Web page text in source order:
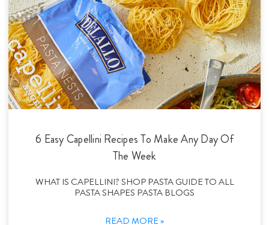
6 Easy Capellini Recipes To Make Any Day Of
The Week
WHAT IS CAPELLINI? SHOP PASTA GUIDE TO ALL
PASTA SHAPES PASTA BLOGS
READ MORE »